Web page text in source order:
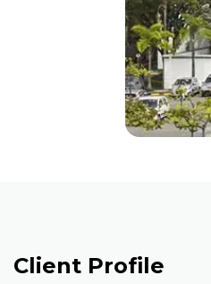
Clinics
HIS
Client Profile